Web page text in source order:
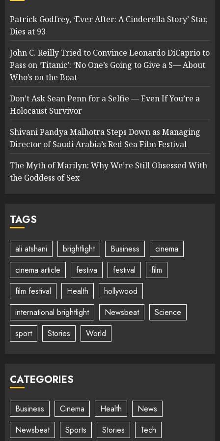
Patrick Godfrey, ‘Ever After: A Cinderella Story’ Star,
Dies at 93
John C. Reilly Tried to Convince Leonardo DiCaprio to
Pass on ‘Titanic’: ‘No One’s Going to Give a S— About
Who’s on the Boat
Don’t Ask Sean Penn for a Selfie — Even If You’re a
Holocaust Survivor
Shivani Pandya Malhotra Steps Down as Managing
Director of Saudi Arabia’s Red Sea Film Festival
The Myth of Marilyn: Why We’re Still Obsessed With
the Goddess of Sex
TAGS
ali atshani brightlight Business
cinema
cinema article
festiva festival
film
film festival
Health
hollywood
international brightlight
Newsbeat
Science
sport
Stories World
CATEGORIES
Business Cinema Health
News
Newsbeat
Sports Stories Tech